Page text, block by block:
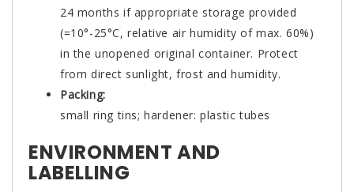
24 months if appropriate storage provided
(=10°-25°C, relative air humidity of max. 60%)
in the unopened original container. Protect
from direct sunlight, frost and humidity.
Packing:
small ring tins; hardener: plastic tubes
ENVIRONMENT AND
LABELLING